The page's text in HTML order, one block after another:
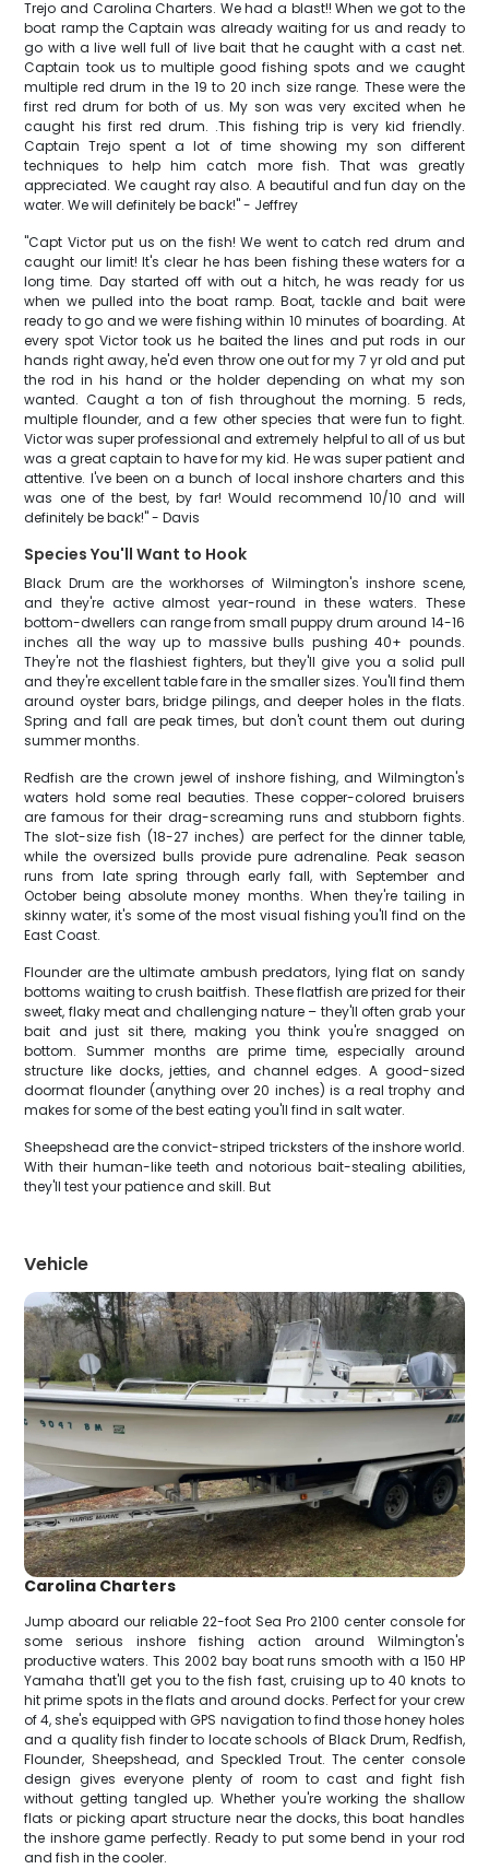
Trejo and Carolina Charters. We had a blast!! When we got to the
boat ramp the Captain was already waiting for us and ready to
go with a live well full of live bait that he caught with a cast net.
Captain took us to multiple good fishing spots and we caught
multiple red drum in the 19 to 20 inch size range. These were the
first red drum for both of us. My son was very excited when he
caught his first red drum. .This fishing trip is very kid friendly.
Captain Trejo spent a lot of time showing my son different
techniques to help him catch more fish. That was greatly
appreciated. We caught ray also. A beautiful and fun day on the
water. We will definitely be back!" - Jeffrey
"Capt Victor put us on the fish! We went to catch red drum and
caught our limit! It's clear he has been fishing these waters for a
long time. Day started off with out a hitch, he was ready for us
when we pulled into the boat ramp. Boat, tackle and bait were
ready to go and we were fishing within 10 minutes of boarding. At
every spot Victor took us he baited the lines and put rods in our
hands right away, he'd even throw one out for my 7 yr old and put
the rod in his hand or the holder depending on what my son
wanted. Caught a ton of fish throughout the morning. 5 reds,
multiple flounder, and a few other species that were fun to fight.
Victor was super professional and extremely helpful to all of us but
was a great captain to have for my kid. He was super patient and
attentive. I've been on a bunch of local inshore charters and this
was one of the best, by far! Would recommend 10/10 and will
definitely be back!" - Davis
Species You'll Want to Hook
Black Drum are the workhorses of Wilmington's inshore scene,
and they're active almost year-round in these waters. These
bottom-dwellers can range from small puppy drum around 14-16
inches all the way up to massive bulls pushing 40+ pounds.
They're not the flashiest fighters, but they'll give you a solid pull
and they're excellent table fare in the smaller sizes. You'll find them
around oyster bars, bridge pilings, and deeper holes in the flats.
Spring and fall are peak times, but don't count them out during
summer months.
Redfish are the crown jewel of inshore fishing, and Wilmington's
waters hold some real beauties. These copper-colored bruisers
are famous for their drag-screaming runs and stubborn fights.
The slot-size fish (18-27 inches) are perfect for the dinner table,
while the oversized bulls provide pure adrenaline. Peak season
runs from late spring through early fall, with September and
October being absolute money months. When they're tailing in
skinny water, it's some of the most visual fishing you'll find on the
East Coast.
Flounder are the ultimate ambush predators, lying flat on sandy
bottoms waiting to crush baitfish. These flatfish are prized for their
sweet, flaky meat and challenging nature – they'll often grab your
bait and just sit there, making you think you're snagged on
bottom. Summer months are prime time, especially around
structure like docks, jetties, and channel edges. A good-sized
doormat flounder (anything over 20 inches) is a real trophy and
makes for some of the best eating you'll find in salt water.
Sheepshead are the convict-striped tricksters of the inshore world.
With their human-like teeth and notorious bait-stealing abilities,
they'll test your patience and skill. But
Vehicle
Carolina Charters
Jump aboard our reliable 22-foot Sea Pro 2100 center console for
some serious inshore fishing action around Wilmington's
productive waters. This 2002 bay boat runs smooth with a 150 HP
Yamaha that'll get you to the fish fast, cruising up to 40 knots to
hit prime spots in the flats and around docks. Perfect for your crew
of 4, she's equipped with GPS navigation to find those honey holes
and a quality fish finder to locate schools of Black Drum, Redfish,
Flounder, Sheepshead, and Speckled Trout. The center console
design gives everyone plenty of room to cast and fight fish
without getting tangled up. Whether you're working the shallow
flats or picking apart structure near the docks, this boat handles
the inshore game perfectly. Ready to put some bend in your rod
and fish in the cooler.